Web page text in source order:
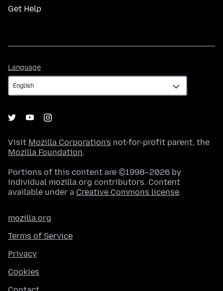
Get Help
Language
Visit Mozilla Corporation's not-for-profit parent, the
Mozilla Foundation.
Portions of this content are ©1998–2026 by
individual mozilla.org contributors. Content
available under a Creative Commons license.
mozilla.org
Terms of Service
Privacy
Cookies